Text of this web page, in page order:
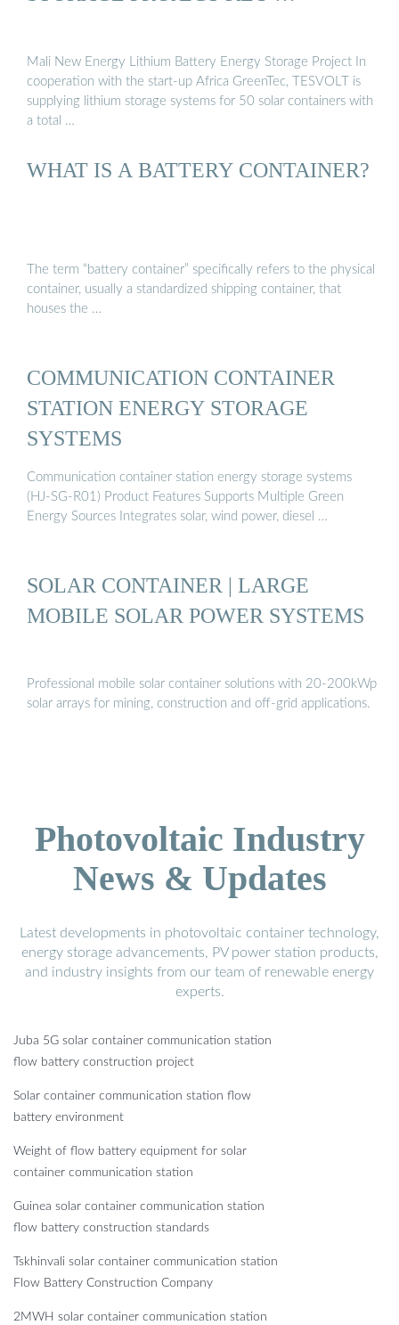
Mali New Energy Lithium Battery Energy Storage Project In
cooperation with the start-up Africa GreenTec, TESVOLT is
supplying lithium storage systems for 50 solar containers with
a total …
WHAT IS A BATTERY CONTAINER?
The term “battery container” specifically refers to the physical
container, usually a standardized shipping container, that
houses the …
COMMUNICATION CONTAINER
STATION ENERGY STORAGE
SYSTEMS
Communication container station energy storage systems
(HJ-SG-R01) Product Features Supports Multiple Green
Energy Sources Integrates solar, wind power, diesel …
SOLAR CONTAINER | LARGE
MOBILE SOLAR POWER SYSTEMS
Professional mobile solar container solutions with 20-200kWp
solar arrays for mining, construction and off-grid applications.
Photovoltaic Industry
News & Updates
Latest developments in photovoltaic container technology,
energy storage advancements, PV power station products,
and industry insights from our team of renewable energy
experts.
Juba 5G solar container communication station
flow battery construction project
Solar container communication station flow
battery environment
Weight of flow battery equipment for solar
container communication station
Guinea solar container communication station
flow battery construction standards
Tskhinvali solar container communication station
Flow Battery Construction Company
2MWH solar container communication station